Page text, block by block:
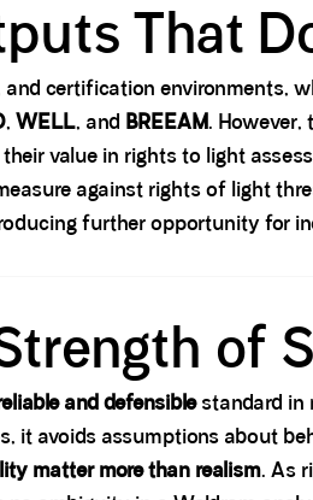
That
and certification
, WELL, and BREEAM. However,
value in rights to light
against rights of light
further opportunity for
of
and defensiblestandard in
it avoids assumptions about
matter more than realism. As